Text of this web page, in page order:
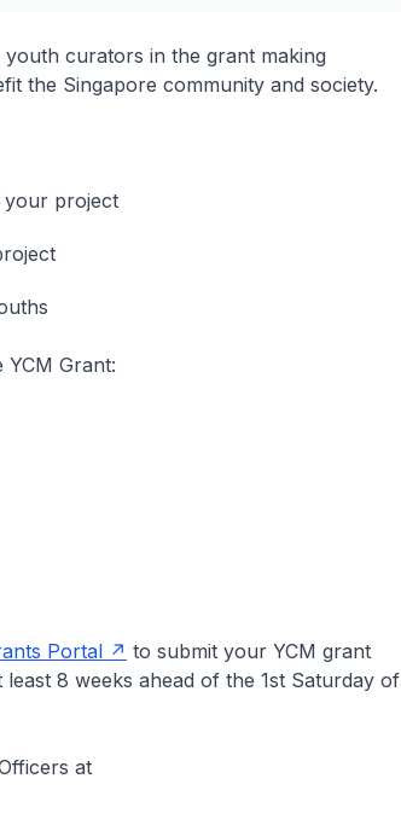
curators in the grant making
the Singapore community and society.
project
Grant:
Portal
to submit your YCM grant
8 weeks ahead of the 1st Saturday of
at